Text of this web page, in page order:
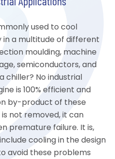
Applications
used to cool
a multitude of different
moulding, machine
semiconductors, and
chiller? No industrial
is 100% efficient and
by-product of these
not removed, it can
premature failure. It is,
cooling in the design
avoid these problems